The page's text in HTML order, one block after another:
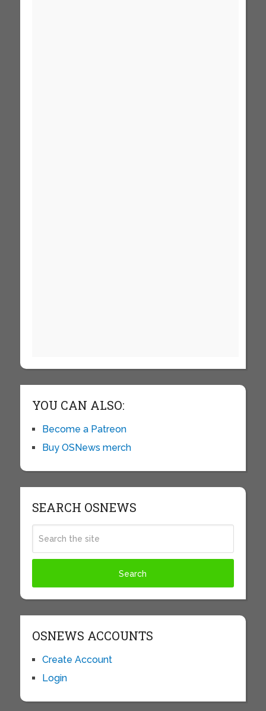
YOU CAN ALSO:
Become a Patreon
Buy OSNews merch
SEARCH OSNEWS
OSNEWS ACCOUNTS
Create Account
Login